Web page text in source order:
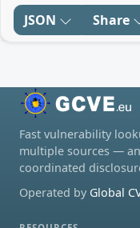
JSON Share
Fast vulnerability
multiple sources —
coordinated
Operated by Global